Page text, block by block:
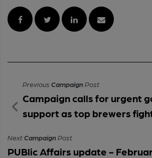
Previous CampaignPost
Campaign calls for urgent
support as top brewers
NextCampaignPost
PUBlic Affairs update -